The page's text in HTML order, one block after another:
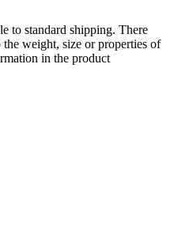
to standard shipping. There
weight, size or properties of
in the product